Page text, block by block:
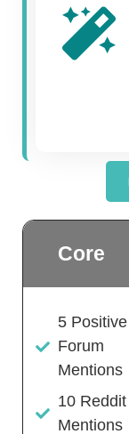
Core
5 Positive
Forum
Mentions
10 Reddit
Mentions